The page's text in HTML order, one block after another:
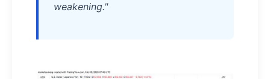
weakening."